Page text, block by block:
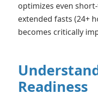
optimizes even
extended fasts (24+
becomes critically
Readiness